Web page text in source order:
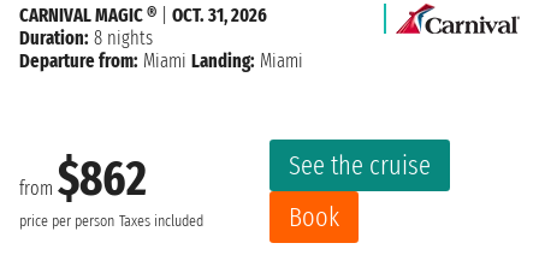
from $862
price per person Taxes included
See the cruise
Book
CARNIVAL MAGIC ®
OCT. 31, 2026
Duration: 8 nights
Departure from: Miami Landing: Miami